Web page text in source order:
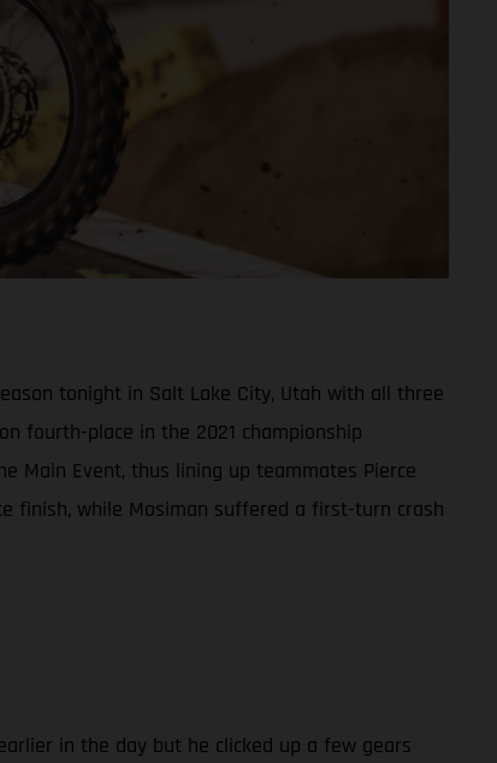
tonight in Salt Lake City, Utah with all three
fourth-place in the 2021 championship
Main Event, thus lining up teammates Pierce
finish, while Mosiman suffered a first-turn crash
in the day but he clicked up a few gears